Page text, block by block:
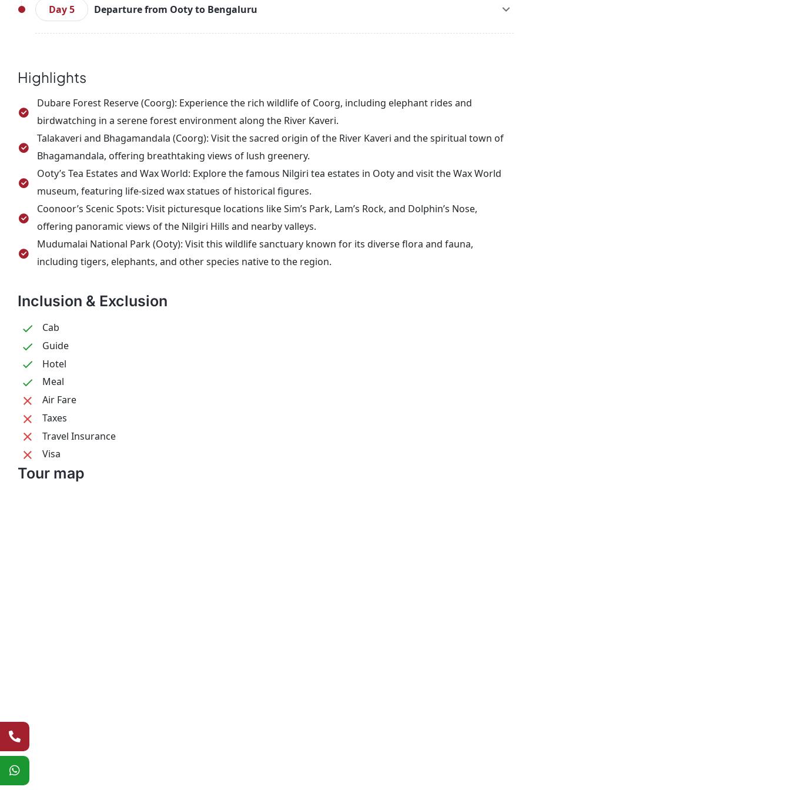
Explore scenic spots like Sim’s Park, Lam’s Rock, and Dolphin’s Nose for stunning views of the Nilgiri Hills.
After lunch, visit Ketty Valley and Doddabetta Peak to witness some of the highest points in the region. In
the evening, return to Ooty for an overnight stay.
Day 5 Departure from Ooty to Bengaluru
arrival, you can explore the local markets before being dropped off at the airport or railway station for
your onward journey.
Highlights
Dubare Forest Reserve (Coorg): Experience the rich wildlife of Coorg, including elephant rides and
birdwatching in a serene forest environment along the River Kaveri.
Talakaveri and Bhagamandala (Coorg): Visit the sacred origin of the River Kaveri and the spiritual town of
Bhagamandala, offering breathtaking views of lush greenery.
Ooty’s Tea Estates and Wax World: Explore the famous Nilgiri tea estates in Ooty and visit the Wax World
museum, featuring life-sized wax statues of historical figures.
Coonoor’s Scenic Spots: Visit picturesque locations like Sim’s Park, Lam’s Rock, and Dolphin’s Nose,
offering panoramic views of the Nilgiri Hills and nearby valleys.
Mudumalai National Park (Ooty): Visit this wildlife sanctuary known for its diverse flora and fauna,
including tigers, elephants, and other species native to the region.
Inclusion & Exclusion
Cab
Guide
Hotel
Meal
Air Fare
Taxes
Travel Insurance
Visa
Tour map